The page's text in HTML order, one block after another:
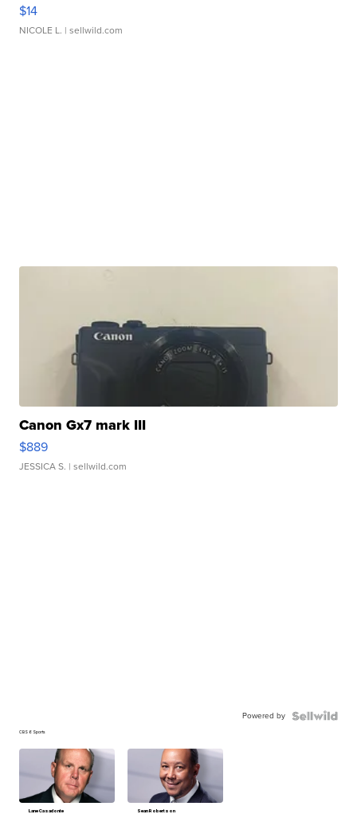
$14
NICOLE L. | sellwild.com
Canon Gx7 mark III
$889
JESSICA S. | sellwild.com
Powered by
CBS 6 Sports
Lane Casadonte Sean Robertson